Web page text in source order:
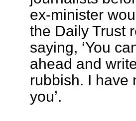
ex-minister
the Daily Trust
saying, ‘You
ahead and
rubbish. I have
you’.